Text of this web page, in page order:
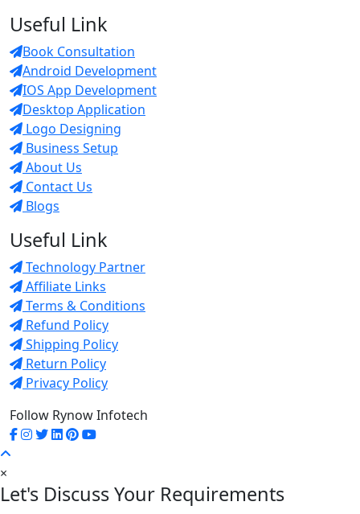
Useful Link
Book Consultation
Android Development
IOS App Development
Desktop Application
Logo Designing
Business Setup
About Us
Contact Us
Blogs
Useful Link
Technology Partner
Affiliate Links
Terms & Conditions
Refund Policy
Shipping Policy
Return Policy
Privacy Policy
Follow Rynow Infotech
×
Let's Discuss Your Requirements